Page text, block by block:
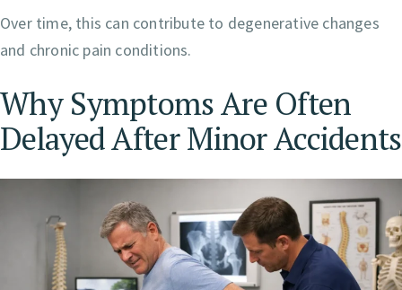
Over time, this can contribute to degenerative changes
and chronic pain conditions.
Why Symptoms Are Often
Delayed After Minor Accidents